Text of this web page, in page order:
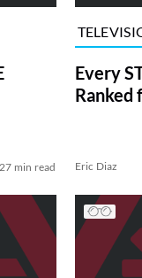
27 min read
Every
Ranked
Eric Diaz